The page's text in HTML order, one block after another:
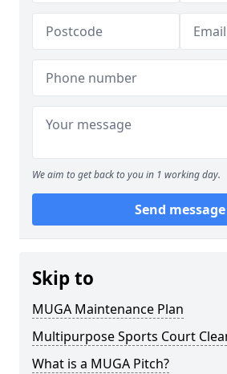
We aim to get back to you in 1 working day.
Send message
Skip to
MUGA Maintenance Plan
Multipurpose Sports Court
What is a MUGA Pitch?